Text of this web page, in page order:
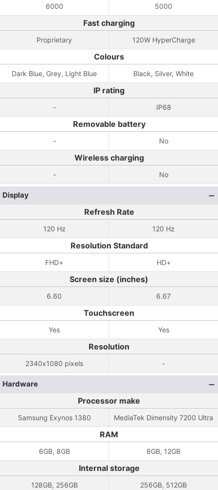
6000 5000
Fast charging
Proprietary 120W HyperCharge
Colours
Dark Blue, Grey, Light Blue Black, Silver, White
IP rating
- IP68
Removable battery
- No
Wireless charging
- No
Display
Refresh Rate
120 Hz 120 Hz
Resolution Standard
FHD+ HD+
Screen size (inches)
6.60 6.67
Touchscreen
Yes Yes
Resolution
2340x1080 pixels -
Hardware
Processor make
Samsung Exynos 1380 MediaTek Dimensity 7200 Ultra
RAM
6GB, 8GB 8GB, 12GB
Internal storage
128GB, 256GB 256GB, 512GB